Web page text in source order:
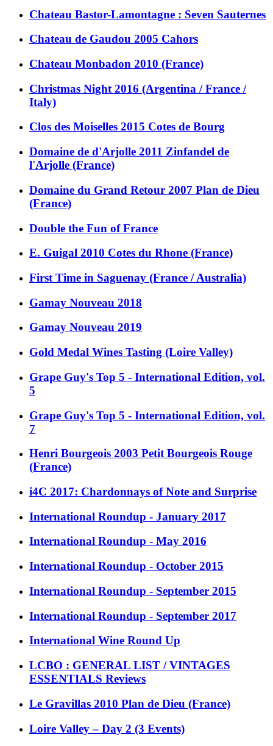
Chateau Bastor-Lamontagne : Seven Sauternes
Chateau de Gaudou 2005 Cahors
Chateau Monbadon 2010 (France)
Christmas Night 2016 (Argentina / France /
Italy)
Clos des Moiselles 2015 Cotes de Bourg
Domaine de d'Arjolle 2011 Zinfandel de
l'Arjolle (France)
Domaine du Grand Retour 2007 Plan de Dieu
(France)
Double the Fun of France
E. Guigal 2010 Cotes du Rhone (France)
First Time in Saguenay (France / Australia)
Gamay Nouveau 2018
Gamay Nouveau 2019
Gold Medal Wines Tasting (Loire Valley)
Grape Guy's Top 5 - International Edition, vol.
5
Grape Guy's Top 5 - International Edition, vol.
7
Henri Bourgeois 2003 Petit Bourgeois Rouge
(France)
i4C 2017: Chardonnays of Note and Surprise
International Roundup - January 2017
International Roundup - May 2016
International Roundup - October 2015
International Roundup - September 2015
International Roundup - September 2017
International Wine Round Up
LCBO : GENERAL LIST / VINTAGES
ESSENTIALS Reviews
Le Gravillas 2010 Plan de Dieu (France)
Loire Valley – Day 2 (3 Events)